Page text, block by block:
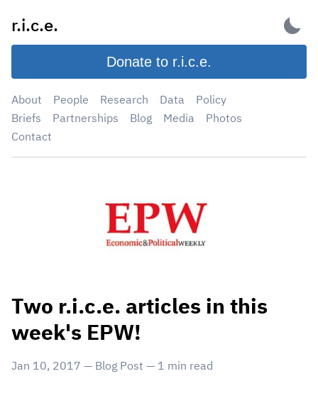
content
r.i.c.e.
Donate to r.i.c.e.
About People Research Data
Policy
Briefs
Partnerships Blog Media
Photos
Contact
Two r.i.c.e. articles in this
week's EPW!
Jan 10, 2017 — Blog Post — 1 min read